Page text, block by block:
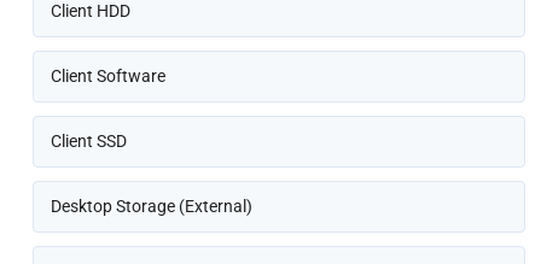
Client HDD
Client Software
Client SSD
Desktop Storage (External)